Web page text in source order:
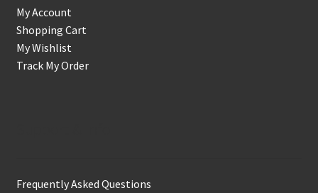
My Account
Shopping Cart
My Wishlist
Track My Order
Frequently Asked Questions